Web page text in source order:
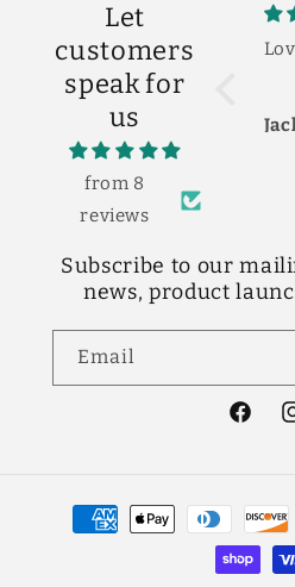
Let
customers
speak for
us
from 8
reviews
Subscribe to our
news, product
Email
Payment
methods